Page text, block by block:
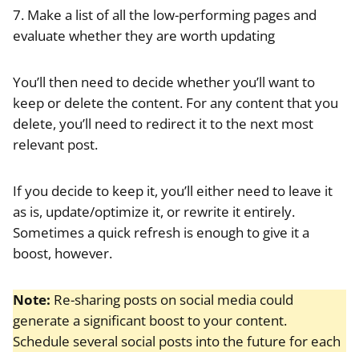
7. Make a list of all the low-performing pages and
evaluate whether they are worth updating
You’ll then need to decide whether you’ll want to
keep or delete the content. For any content that you
delete, you’ll need to redirect it to the next most
relevant post.
If you decide to keep it, you’ll either need to leave it
as is, update/optimize it, or rewrite it entirely.
Sometimes a quick refresh is enough to give it a
boost, however.
Note: Re-sharing posts on social media could
generate a significant boost to your content.
Schedule several social posts into the future for each